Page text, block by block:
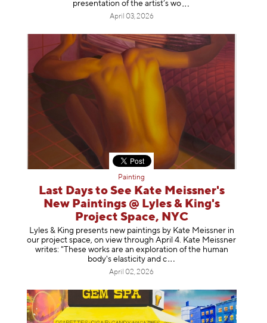
presentation of the artist’s wo
April 03, 2026
Painting
Last Days to See Kate Meissner's
New Paintings @ Lyles & King's
Project Space, NYC
Lyles & King presents new paintings by Kate Meissner in
our project space, on view through April 4. Kate Meissner
writes: "These works are an exploration of the human
body's elasticity and c
April 02, 2026